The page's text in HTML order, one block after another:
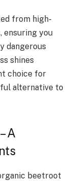
from high-
ensuring you
dangerous
shines
choice for
alternative to
A
beetroot